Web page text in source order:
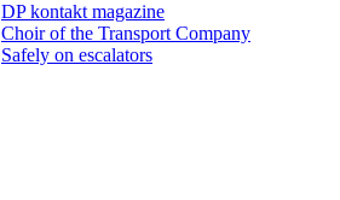
DP kontakt magazine
Choir of the Transport Company
Safely on escalators